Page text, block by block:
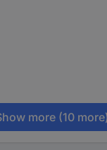
more (10